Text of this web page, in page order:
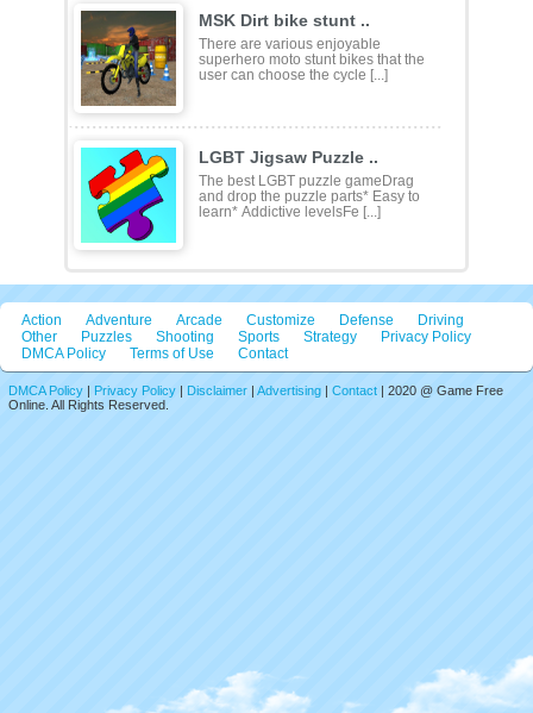
MSK Dirt bike stunt ..
There are various enjoyable
superhero moto stunt bikes that the
user can choose the cycle [...]
LGBT Jigsaw Puzzle ..
The best LGBT puzzle gameDrag
and drop the puzzle parts* Easy to
learn* Addictive levelsFe [...]
Action Adventure Arcade Customize Defense
Driving
Other
Puzzles Shooting Sports Strategy
Privacy Policy
DMCA Policy
Terms of Use Contact
DMCA Policy | Privacy Policy | Disclaimer | Advertising | Contact | 2020 @ Game Free
Online. All Rights Reserved.